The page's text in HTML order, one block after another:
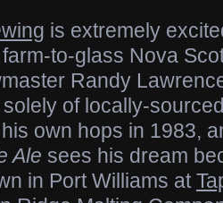
is extremely
to-glass Nova
Randy
of locally-
own hops in 1983,
Ale sees his dream
in Port Williams at